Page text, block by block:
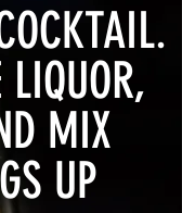
LIQUOR,
MIX
UP